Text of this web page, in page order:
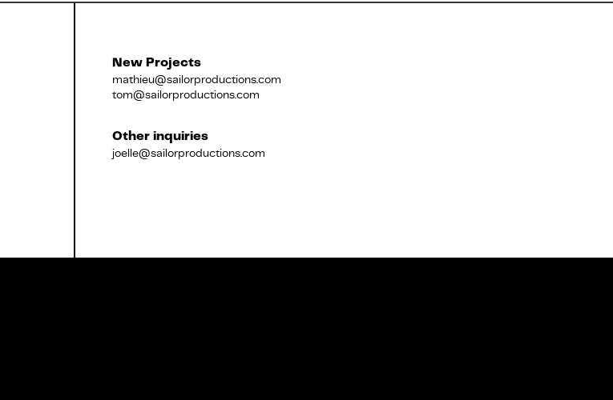
New Projects
mathieu@sailorproductions.com
tom@sailorproductions.com
Other inquiries
joelle@sailorproductions.com